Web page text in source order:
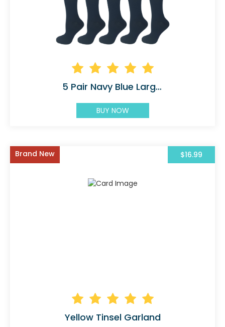
5 Pair Navy Blue Large/X-Large Ladies Graduate 45
BUY NOW
Brand New $16.99
Yellow Tinsel Garland